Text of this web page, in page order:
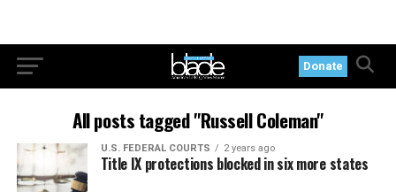
Donate
All posts tagged "Russell Coleman"
U.S. FEDERAL COURTS 2 years ago
Title IX protections blocked in six more states